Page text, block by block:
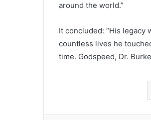
around the world.”
It concluded: “His
countless lives he
time. Godspeed, Dr.